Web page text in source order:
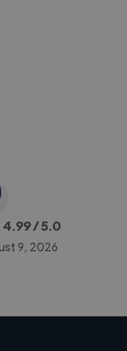
4.99/ 5.0
9, 2026